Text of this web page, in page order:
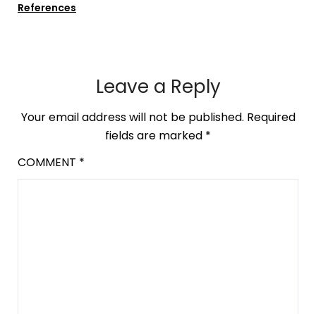
References
Leave a Reply
Your email address will not be published. Required
fields are marked *
COMMENT *